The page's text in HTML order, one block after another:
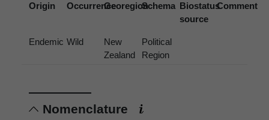
Origin OccurrenceGeoregionSchema Biostatus
source
Comment
Endemic Wild
New
Zealand
Political
Region
Nomenclature